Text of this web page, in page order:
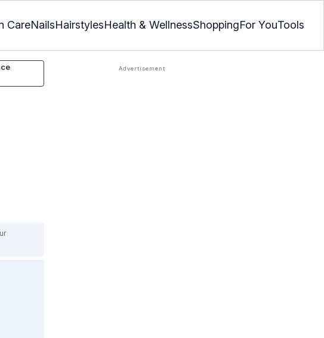
CareNailsHairstylesHealth & WellnessShoppingFor YouTools